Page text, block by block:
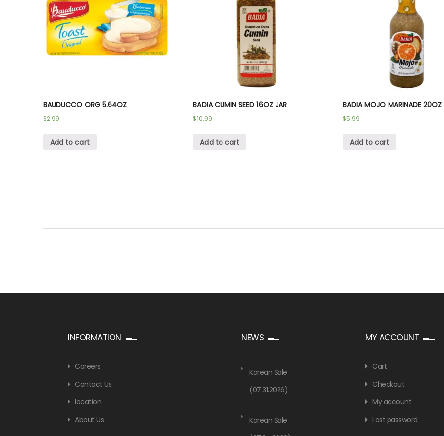
BAUDUCCO ORG 5.64OZ
$2.99
Add to cart
BADIA CUMIN SEED 16OZ JAR
$10.99
Add to cart
BADIA MOJO MARINADE 20OZ
$5.99
Add to cart
INFORMATION
Careers
Contact Us
location
About Us
NEWS
Korean Sale
(07.31.2026)
Korean Sale
MY ACCOUNT
Cart
Checkout
My account
Lost password